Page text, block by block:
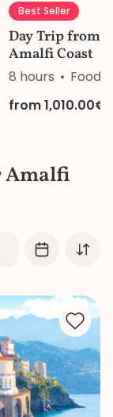
8 hours
Day Trip from
Amalfi Coast
Best Seller
from 1,010.00€
Amalfi